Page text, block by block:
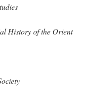
History of the Orient